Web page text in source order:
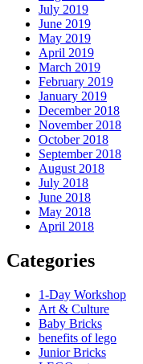
July 2019
June 2019
May 2019
April 2019
March 2019
February 2019
January 2019
December 2018
November 2018
October 2018
September 2018
August 2018
July 2018
June 2018
May 2018
April 2018
Categories
1-Day Workshop
Art & Culture
Baby Bricks
benefits of lego
Junior Bricks